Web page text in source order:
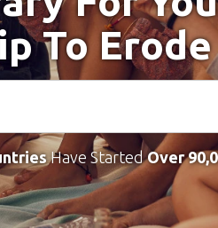
To Erode
Have StartedOver